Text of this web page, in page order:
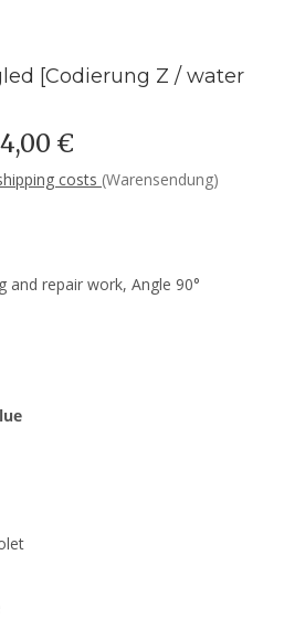
[Codierung Z / water
4,00 €
costs (Warensendung)
and repair work, Angle 90°